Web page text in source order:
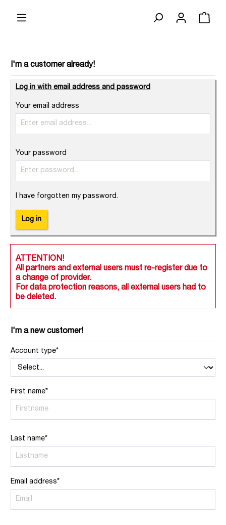
I'm a customer already!
Log in with email address and password
Your email address
Your password
I have forgotten my password.
Log in
ATTENTION!
All partners and external users must re-register due to
a change of provider.
For data protection reasons, all external users had to
be deleted.
I'm a new customer!
Account type*
First name*
Last name*
Email address*